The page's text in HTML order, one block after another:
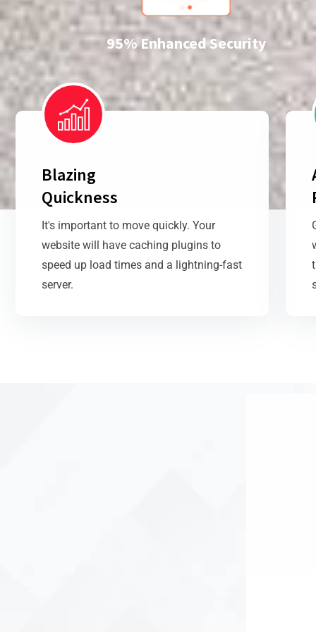
95% Enhanced Security
Blazing
Quickness
It's important to move quickly. Your
website will have caching plugins to
speed up load times and a lightning-fast
server.